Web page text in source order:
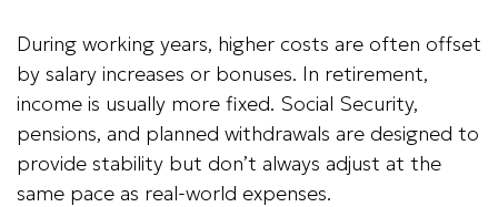
During working years, higher costs are often offset
by salary increases or bonuses. In retirement,
income is usually more fixed. Social Security,
pensions, and planned withdrawals are designed to
provide stability but don’t always adjust at the
same pace as real-world expenses.